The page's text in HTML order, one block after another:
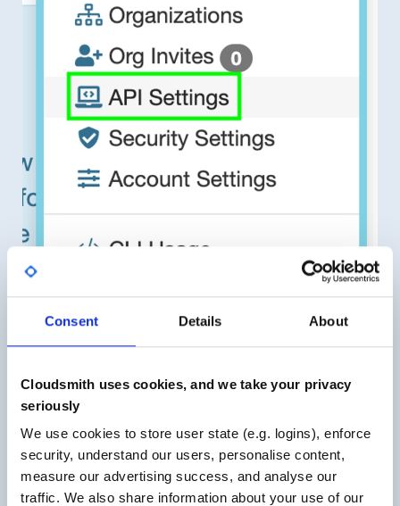
Consent Details About
Cloudsmith uses cookies, and we take your privacy
seriously
We use cookies to store user state (e.g. logins), enforce
security, understand our users, personalise content,
measure our advertising success, and analyse our
traffic. We also share information about your use of our